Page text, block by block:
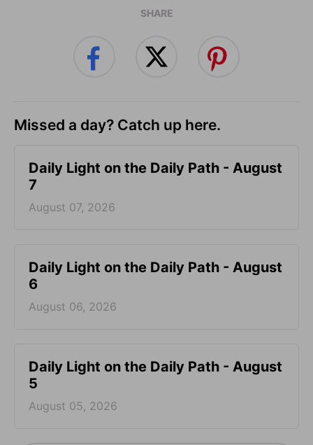
SHARE
Missed a day? Catch up here.
Daily Light on the Daily Path - August
7
August 07, 2026
Daily Light on the Daily Path - August
6
August 06, 2026
Daily Light on the Daily Path - August
5
August 05, 2026